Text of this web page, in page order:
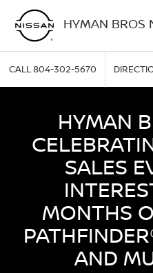
HYMAN BROS
CALL804-302-5670
HYMAN
SALES
MONTHS
AND